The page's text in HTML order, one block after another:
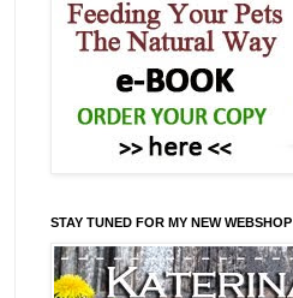
STAY TUNED FOR MY NEW WEBSHOP